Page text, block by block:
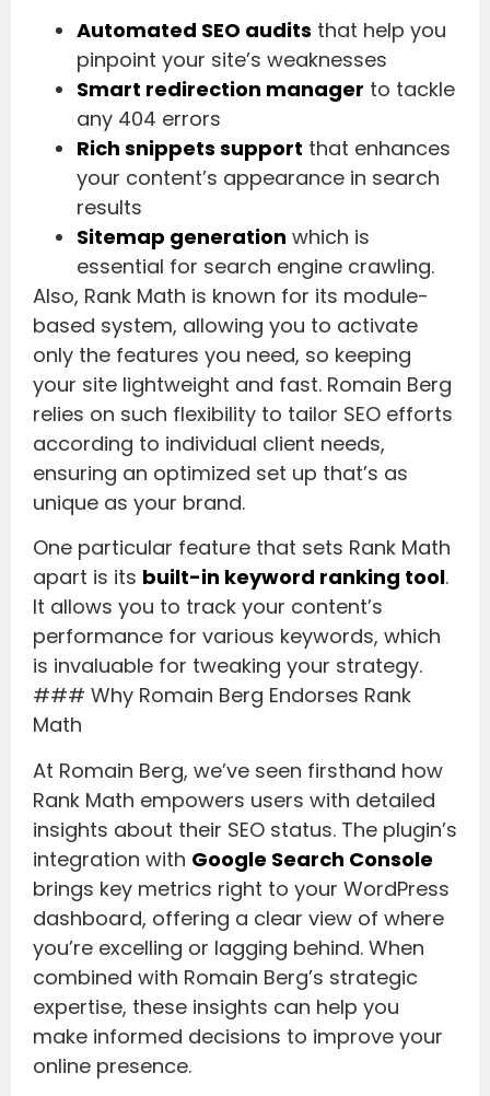
Automated SEO audits that help you
pinpoint your site’s weaknesses
Smart redirection manager to tackle
any 404 errors
Rich snippets support that enhances
your content’s appearance in search
results
Sitemap generation which is
essential for search engine crawling.
Also, Rank Math is known for its module-
based system, allowing you to activate
only the features you need, so keeping
your site lightweight and fast. Romain Berg
relies on such flexibility to tailor SEO efforts
according to individual client needs,
ensuring an optimized set up that’s as
unique as your brand.
One particular feature that sets Rank Math
apart is its built-in keyword ranking tool.
It allows you to track your content’s
performance for various keywords, which
is invaluable for tweaking your strategy.
### Why Romain Berg Endorses Rank
Math
At Romain Berg, we’ve seen firsthand how
Rank Math empowers users with detailed
insights about their SEO status. The plugin’s
integration with Google Search Console
brings key metrics right to your WordPress
dashboard, offering a clear view of where
you’re excelling or lagging behind. When
combined with Romain Berg’s strategic
expertise, these insights can help you
make informed decisions to improve your
online presence.